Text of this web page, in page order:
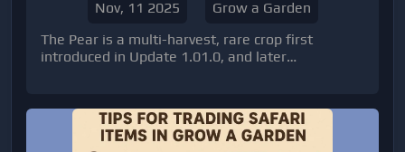
Nov, 11 2025
Grow a Garden
The Pear is a multi-harvest, rare crop first
introduced in Update 1.01.0, and later